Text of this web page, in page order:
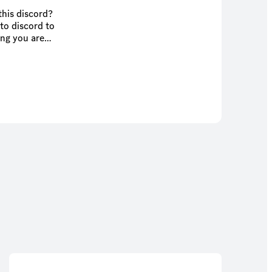
discord?
discord to
you are